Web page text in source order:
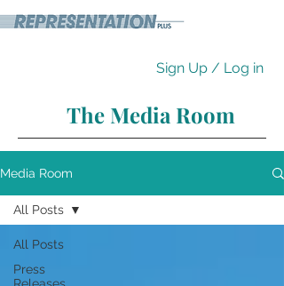
Sign Up / Log in
The Media Room
Media Room
All Posts
Press
All Posts